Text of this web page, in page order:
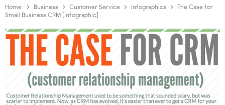
Home Business Customer Service Infographics
The Case for
Small Business CRM [Infographic]